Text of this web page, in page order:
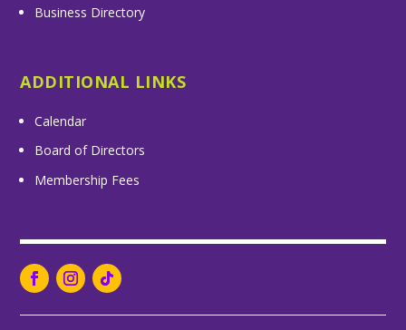
Business Directory
ADDITIONAL LINKS
Calendar
Board of Directors
Membership Fees